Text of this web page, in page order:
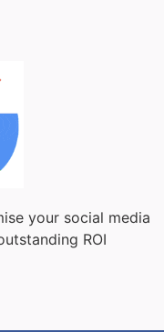
your social media
ROI